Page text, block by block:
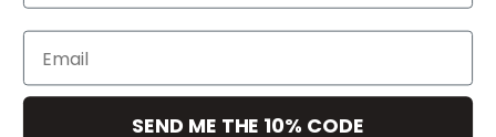
Join the club
Email
SEND ME THE 10% CODE